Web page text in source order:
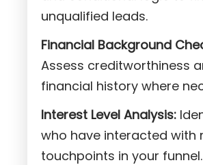
unqualified leads.
Financial Background
Assess creditworthiness
financial history where
Interest Level Analysis:
who have interacted with
touchpoints in your funnel.